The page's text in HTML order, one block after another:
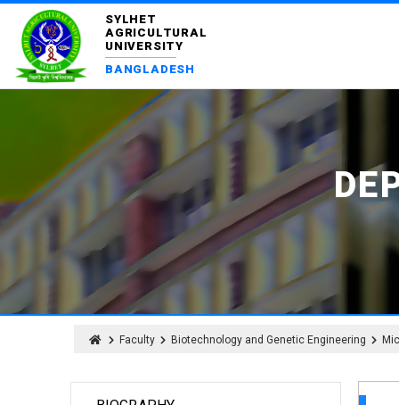
SYLHET
AGRICULTURAL
UNIVERSITY
BANGLADESH
Faculty Biotechnology and Genetic Engineering